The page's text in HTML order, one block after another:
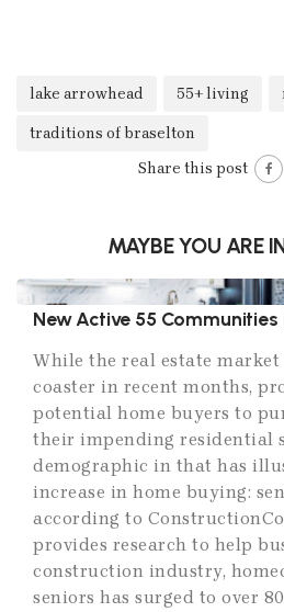
lake arrowhead 55+ living
traditions of braselton
Share this post
MAYBE YOU ARE
New Active 55
While the real estate
coaster in recent months,
potential home buyers to
their impending residential
demographic in that has
increase in home buying:
according to
provides research to help
construction industry,
seniors has surged to over